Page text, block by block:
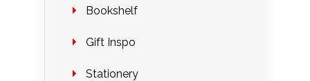
Bookshelf
Gift Inspo
Stationery